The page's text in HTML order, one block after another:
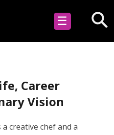
☰
Career
Vision
creative chef and a